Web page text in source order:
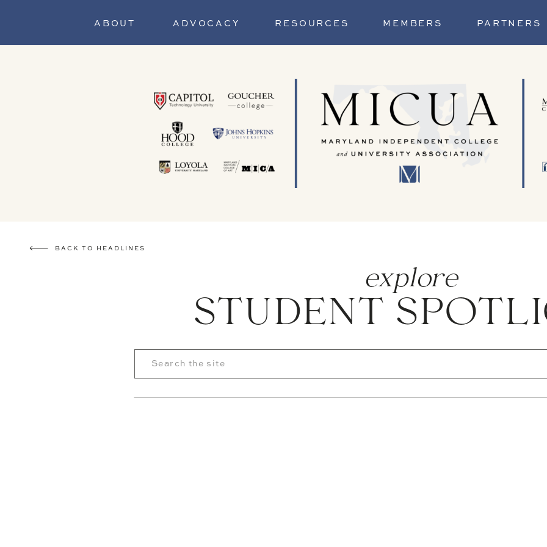
ABOUT ADVOCACY RESOURCES PARTNERS
MEMBERS
STUDENT
explore
BACK TO HEADLINES
Search